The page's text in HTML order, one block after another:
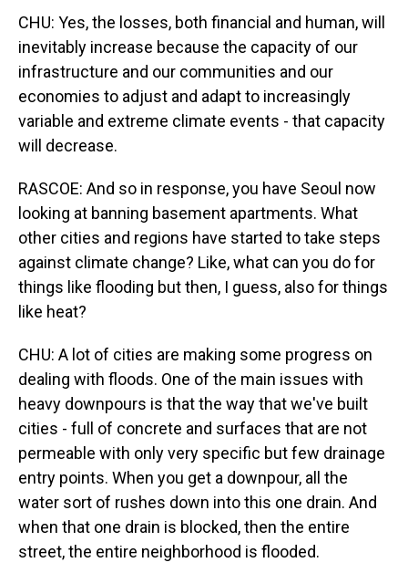
CHU: Yes, the losses, both financial and human, will
inevitably increase because the capacity of our
infrastructure and our communities and our
economies to adjust and adapt to increasingly
variable and extreme climate events - that capacity
will decrease.
RASCOE: And so in response, you have Seoul now
looking at banning basement apartments. What
other cities and regions have started to take steps
against climate change? Like, what can you do for
things like flooding but then, I guess, also for things
like heat?
CHU: A lot of cities are making some progress on
dealing with floods. One of the main issues with
heavy downpours is that the way that we've built
cities - full of concrete and surfaces that are not
permeable with only very specific but few drainage
entry points. When you get a downpour, all the
water sort of rushes down into this one drain. And
when that one drain is blocked, then the entire
street, the entire neighborhood is flooded.